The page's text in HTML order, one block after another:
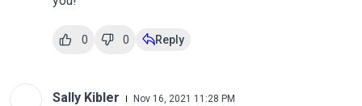
0 0 Reply
Sally Kibler Nov 16, 2021 11:28 PM